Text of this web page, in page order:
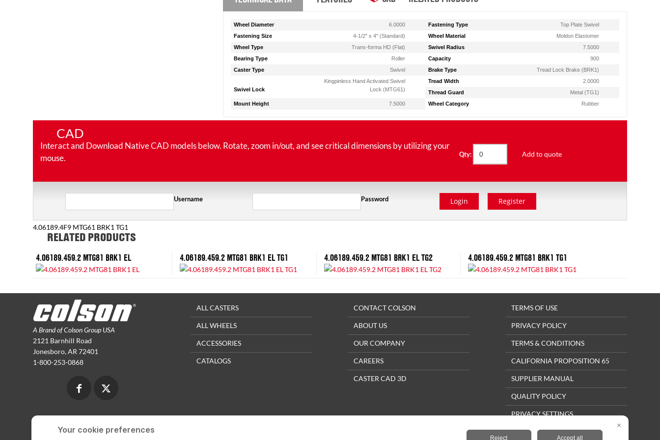
Wheel Diameter 6.0000 Fastening Type
Top Plate Swivel
Fastening Size
4-1/2" x 4" (Standard) Wheel Material
Moldon Elastomer
Wheel Type
Trans-forma HD (Flat) Swivel Radius
7.5000
Bearing Type
Roller Capacity
900
Caster Type
Swivel Brake Type Tread Lock Brake (BRK1)
Swivel Lock
Kingpinless Hand Activated Swivel
Lock (MTG61)
Tread Width
2.0000
Thread Guard
Metal (TG1)
Mount Height
7.5000 Wheel Category Rubber
CAD
Interact and Download Native CAD models below. Rotate, zoom in/out, and see critical dimensions by utilizing your
mouse.
Qty: Add to quote
Username Password Login Register
4.06189.4F9 MTG61 BRK1 TG1
RELATED PRODUCTS
4.06189.459.2 MTG81 BRK1 EL 4.06189.459.2 MTG81 BRK1 EL TG1 4.06189.459.2 MTG81 BRK1 EL TG2 4.06189.459.2 MTG81 BRK1 TG1
A Brand of Colson Group USA
2121 Barnhill Road
Jonesboro, AR 72401
1-800-253-0868
ALL CASTERS
ALL WHEELS
ACCESSORIES
CATALOGS
CONTACT COLSON
ABOUT US
OUR COMPANY
CAREERS
CASTER CAD 3D
TERMS OF USE
PRIVACY POLICY
TERMS & CONDITIONS
CALIFORNIA PROPOSITION 65
SUPPLIER MANUAL
QUALITY POLICY
PRIVACY SETTINGS